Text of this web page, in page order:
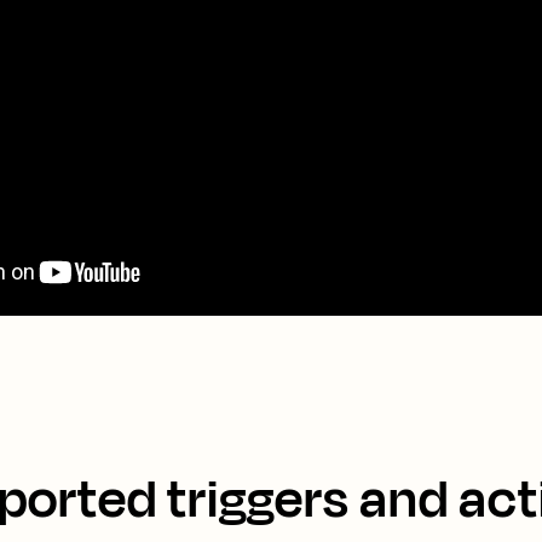
triggers and